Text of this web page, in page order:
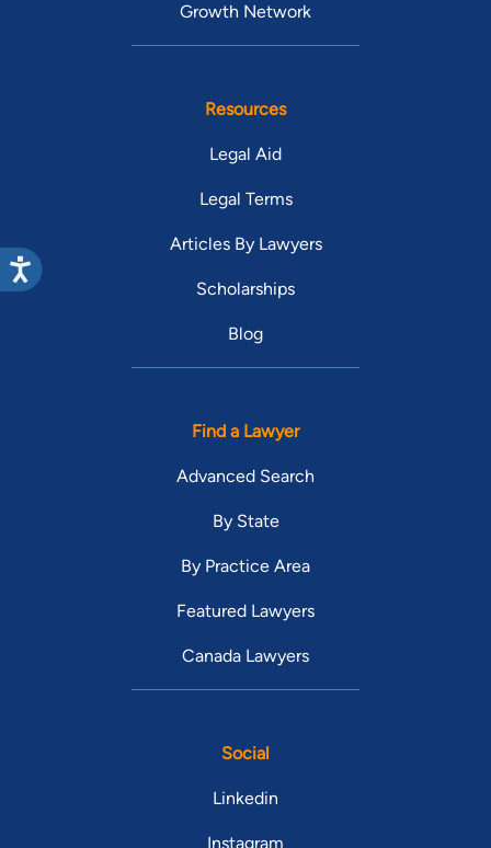
Growth Network
Resources
Legal Aid
Legal Terms
Articles By Lawyers
Scholarships
Blog
Find a Lawyer
Advanced Search
By State
By Practice Area
Featured Lawyers
Canada Lawyers
Social
Linkedin
Instagram